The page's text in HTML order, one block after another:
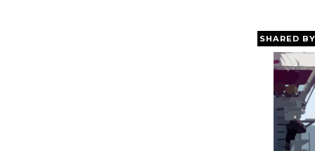
SHARED